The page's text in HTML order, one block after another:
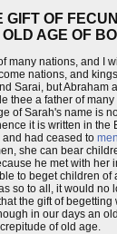
OF
AGE OF
many nations, and I
nations, and
Sarai, but Abraham
thee a father of
of Sarah's name is
it is written in the
had ceased to
she can bear
he met with
to beget children
so to all, it would no
the gift of begetting
in our days an
of old age.